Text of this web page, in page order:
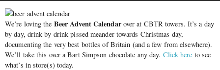
We’re loving the Beer Advent Calendarover at CBTR towers. It’s a day
by day, drink by drink pissed meander towards Christmas day,
documenting the very best bottles of Britain (and a few from elsewhere).
We’ll take this over a Bart Simpson chocolate any day. Click here to see
what’s in store(s) today.